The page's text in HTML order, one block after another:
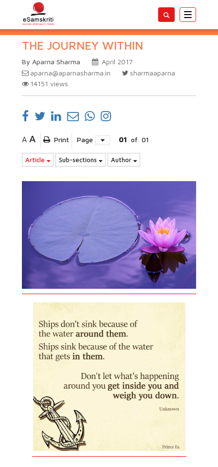
Toggle
THE JOURNEY WITHIN
By Aparna Sharma
April 2017
aparna@aparnasharma.in
sharmaaparna
14151 views
A A Print Page 01 of 01
Article Sub-sections Author